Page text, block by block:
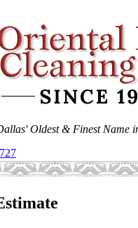
Oldest & Finest Name